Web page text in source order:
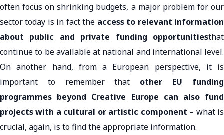
often focus on shrinking budgets, a major problem for our
sector today is in fact the access to relevant information
about public and private funding opportunitiesthat
continue to be available at national and international level.
On another hand, from a European perspective, it is
important to remember that other EU funding
programmes beyond Creative Europe can also fund
projects with a cultural or artistic component – what is
crucial, again, is to find the appropriate information.